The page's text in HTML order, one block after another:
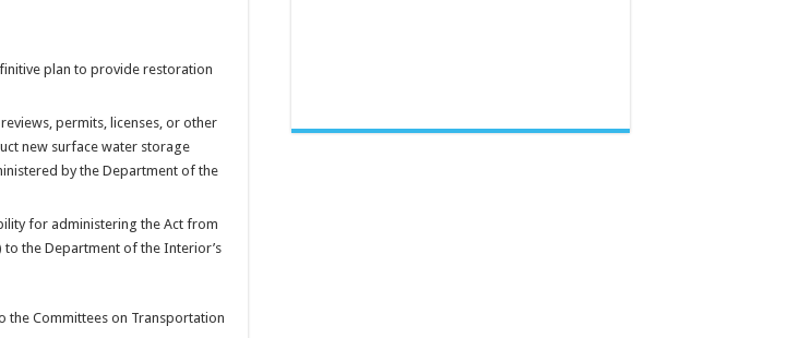
plan to provide restoration
permits, licenses, or other
new surface water storage
by the Department of the
for administering the Act from
to the Department of the Interior’s
the Committees on Transportation